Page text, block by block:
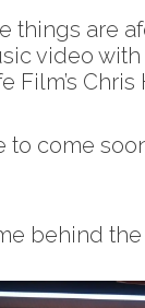
things are
video
Film’s
to come
behind